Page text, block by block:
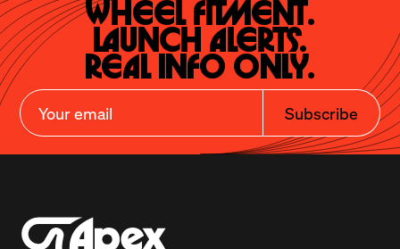
Wheel Fitment.
Launch Alerts.
Real Info Only.
Subscribe